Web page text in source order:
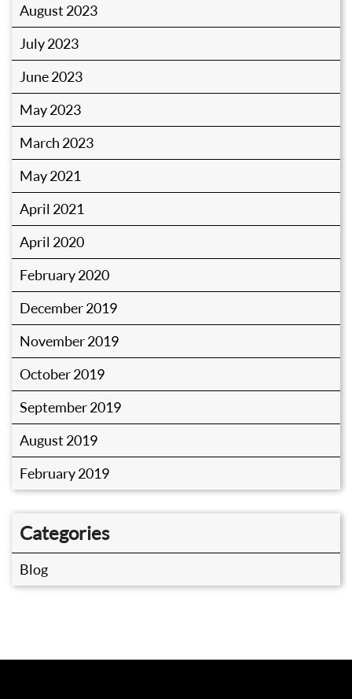
August 2023
July 2023
June 2023
May 2023
March 2023
May 2021
April 2021
April 2020
February 2020
December 2019
November 2019
October 2019
September 2019
August 2019
February 2019
Categories
Blog